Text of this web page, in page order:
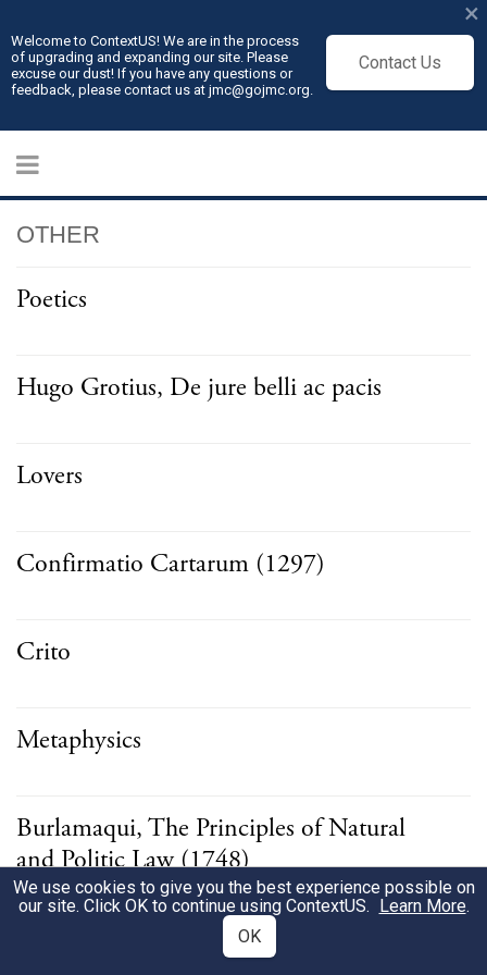
Welcome to ContextUS! We are in the process
of upgrading and expanding our site. Please
excuse our dust! If you have any questions or
feedback, please contact us at jmc@gojmc.org.
Contact Us
×
OTHER
Poetics
Hugo Grotius, De jure belli ac pacis
Lovers
Confirmatio Cartarum (1297)
Crito
Metaphysics
Burlamaqui, The Principles of Natural
and Politic Law (1748)
We use cookies to give you the best experience possible on
our site. Click OK to continue using ContextUS. Learn More.
OK